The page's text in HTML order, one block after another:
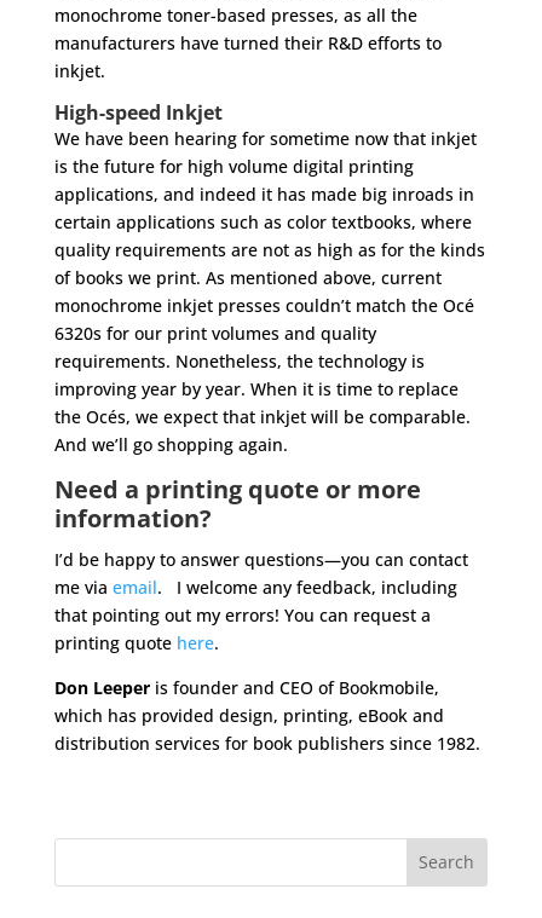
monochrome toner-based presses, as all the
manufacturers have turned their R&D efforts to
inkjet.
High-speed Inkjet
We have been hearing for sometime now that inkjet
is the future for high volume digital printing
applications, and indeed it has made big inroads in
certain applications such as color textbooks, where
quality requirements are not as high as for the kinds
of books we print. As mentioned above, current
monochrome inkjet presses couldn’t match the Océ
6320s for our print volumes and quality
requirements. Nonetheless, the technology is
improving year by year. When it is time to replace
the Océs, we expect that inkjet will be comparable.
And we’ll go shopping again.
Need a printing quote or more
information?
I’d be happy to answer questions—you can contact
me via email. I welcome any feedback, including
that pointing out my errors! You can request a
printing quote here.
Don Leeperis founder and CEO of Bookmobile,
which has provided design, printing, eBook and
distribution services for book publishers since 1982.